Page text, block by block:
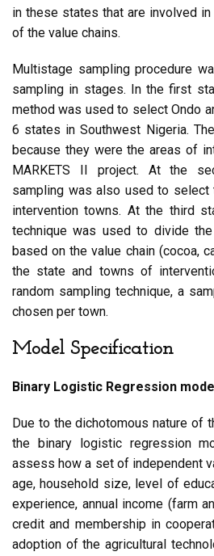
in these states that are involved
of the value chains.
Multistage sampling procedure
sampling in stages. In the first
method was used to select Ondo
6 states in Southwest Nigeria.
because they were the areas of
MARKETS II project. At the
sampling was also used to select
intervention towns. At the third
technique was used to divide
based on the value chain (cocoa,
the state and towns of
random sampling technique, a
chosen per town.
Model Specification
Binary Logistic Regression model
Due to the dichotomous nature of
the binary logistic regression
assess how a set of independent
age, household size, level of
experience, annual income (farm
credit and membership in
adoption of the agricultural